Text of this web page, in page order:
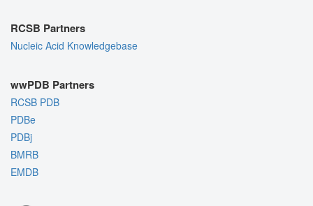
RCSB Partners
Nucleic Acid Knowledgebase
wwPDB Partners
RCSB PDB
PDBe
PDBj
BMRB
EMDB